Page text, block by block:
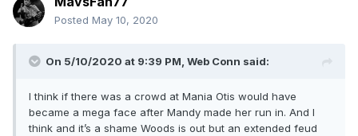
Posted May 10, 2020
On 5/10/2020 at 9:39 PM, Web Conn said:
I think if there was a crowd at Mania Otis would have
became a mega face after Mandy made her run in. And I
think and it’s a shame Woods is out but an extended feud